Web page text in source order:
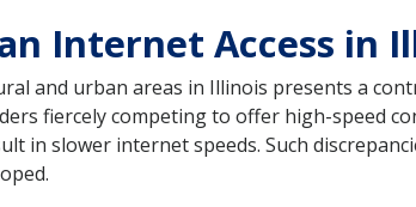
Internet Access in
and urban areas in Illinois presents a
fiercely competing to offer high-speed
in slower internet speeds. Such